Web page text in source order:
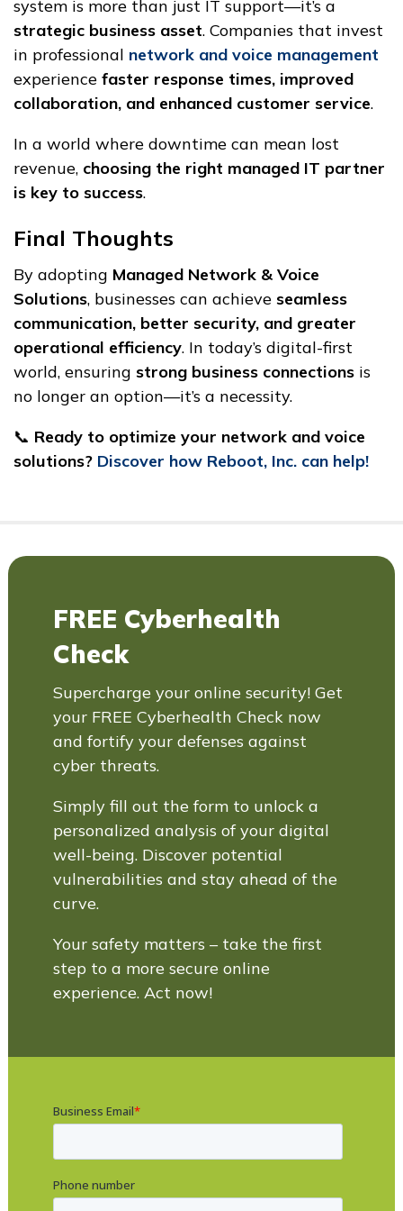
system is more than just IT support—it’s a
strategic business asset. Companies that invest
in professional network and voice management
experience faster response times, improved
collaboration, and enhanced customer service.
In a world where downtime can mean lost
revenue, choosing the right managed IT partner
is key to success.
Final Thoughts
By adopting Managed Network & Voice
Solutions, businesses can achieve seamless
communication, better security, and greater
operational efficiency. In today’s digital-first
world, ensuring strong business connections is
no longer an option—it’s a necessity.
📞 Ready to optimize your network and voice
solutions? Discover how Reboot, Inc. can help!
FREE Cyberhealth
Check
Supercharge your online security! Get
your FREE Cyberhealth Check now
and fortify your defenses against
cyber threats.
Simply fill out the form to unlock a
personalized analysis of your digital
well-being. Discover potential
vulnerabilities and stay ahead of the
curve.
Your safety matters – take the first
step to a more secure online
experience. Act now!